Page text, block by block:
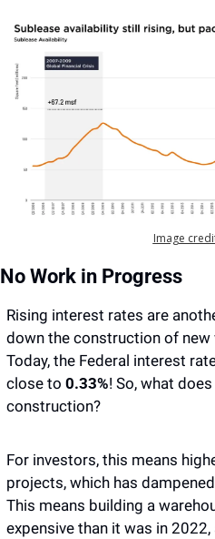
Image
No Work in Progress
Rising interest rates are
down the construction of new
Today, the Federal interest
close to 0.33%! So, what
construction?
For investors, this means
projects, which has
This means building a
expensive than it was in